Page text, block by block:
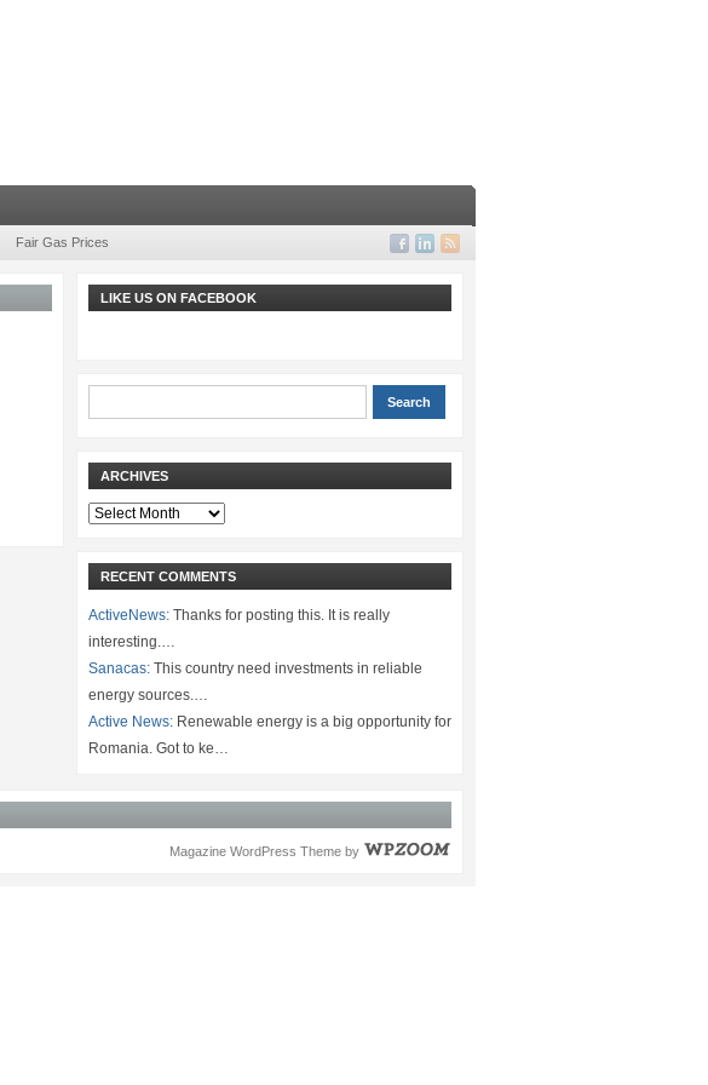
Fair Gas Prices
LIKE US ON FACEBOOK
ARCHIVES
Archives
RECENT COMMENTS
ActiveNews: Thanks for posting this. It is really
interesting.…
Sanacas: This country need investments in reliable
energy sources.…
Active News: Renewable energy is a big opportunity for
Romania. Got to ke…
Magazine WordPress Theme by